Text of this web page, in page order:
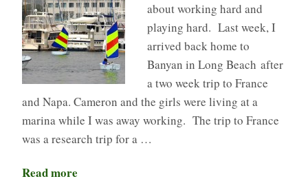
about working hard and
playing hard. Last week, I
arrived back home to
Banyan in Long Beach after
a two week trip to France
and Napa. Cameron and the girls were living at a
marina while I was away working. The trip to France
was a research trip for a …
Read more